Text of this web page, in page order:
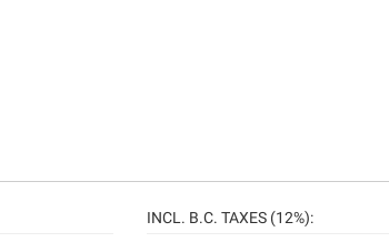
INCL. B.C. TAXES (12%):